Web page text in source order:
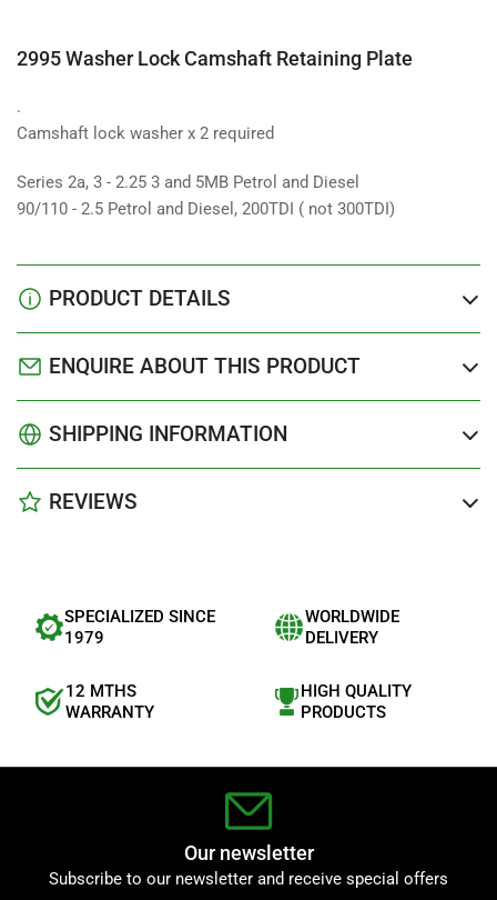
2995 Washer Lock Camshaft Retaining Plate
.
Camshaft lock washer x 2 required
Series 2a, 3 - 2.25 3 and 5MB Petrol and Diesel
90/110 - 2.5 Petrol and Diesel, 200TDI ( not 300TDI)
PRODUCT DETAILS
ENQUIRE ABOUT THIS PRODUCT
SHIPPING INFORMATION
REVIEWS
SPECIALIZED SINCE
1979
WORLDWIDE
DELIVERY
12 MTHS
WARRANTY
HIGH QUALITY
PRODUCTS
Our newsletter
Subscribe to our newsletter and receive special offers